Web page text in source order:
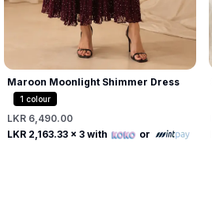
Free
Maroon Moonlight Shimmer Dress
1 colour
LKR 6,490.00
LKR 2,163.33 x 3 with or